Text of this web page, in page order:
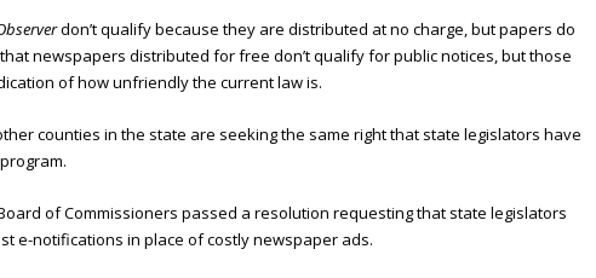
don’t qualify because they are distributed at no charge, but papers do
newspapers distributed for free don’t qualify for public notices, but those
of how unfriendly the current law is.
counties in the state are seeking the same right that state legislators have
of Commissioners passed a resolution requesting that state legislators
e-notifications in place of costly newspaper ads.